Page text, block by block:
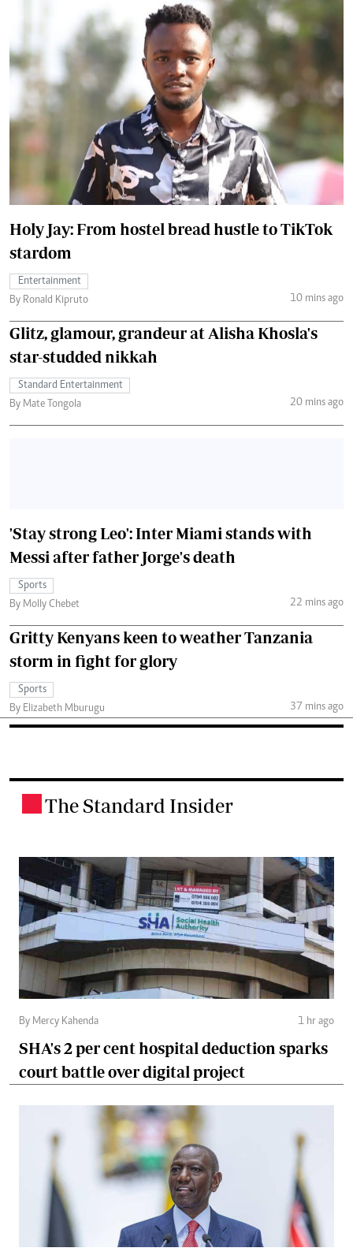
Holy Jay: From hostel bread hustle to TikTok
stardom
Entertainment
By Ronald Kipruto
10 mins ago
Glitz, glamour, grandeur at Alisha Khosla's
star-studded nikkah
Standard Entertainment
By Mate Tongola
20 mins ago
'Stay strong Leo': Inter Miami stands with
Messi after father Jorge's death
Sports
By Molly Chebet
22 mins ago
Gritty Kenyans keen to weather Tanzania
storm in fight for glory
Sports
By Elizabeth Mburugu
37 mins ago
The Standard Insider
By Mercy Kahenda 1 hr ago
SHA's 2 per cent hospital deduction sparks
court battle over digital project